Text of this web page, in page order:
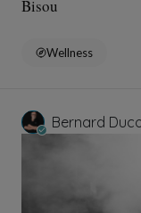
Bisou
Wellness
Bernard